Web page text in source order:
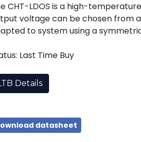
CHT-LDOS is a high-
voltage can be chosen from
to system using a
Last Time Buy
Details
datasheet